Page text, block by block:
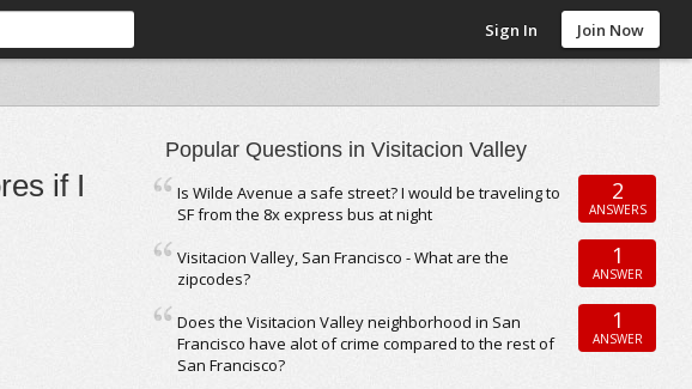
Sign In Join Now
if I
Popular Questions in Visitacion Valley
Is Wilde Avenue a safe street? I would be traveling to
SF from the 8x express bus at night
2
ANSWERS
Visitacion Valley, San Francisco - What are the
zipcodes?
1
ANSWER
Does the Visitacion Valley neighborhood in San
Francisco have alot of crime compared to the rest of
San Francisco?
1
ANSWER